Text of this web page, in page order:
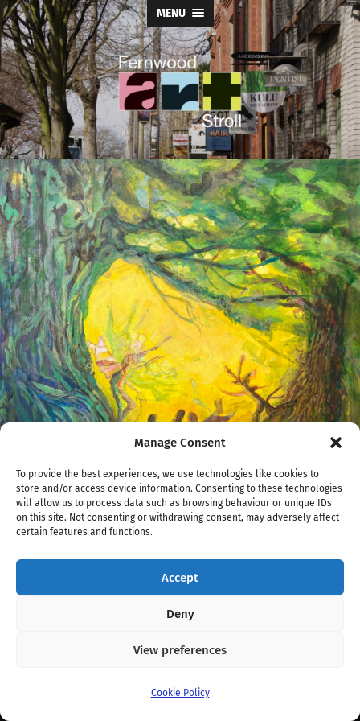
Manage Consent
To provide the best experiences, we use technologies like cookies to
store and/or access device information. Consenting to these technologies
will allow us to process data such as browsing behaviour or unique IDs
on this site. Not consenting or withdrawing consent, may adversely affect
certain features and functions.
Accept
Deny
View preferences
Cookie Policy
MENU
Fernwood
Art
Stroll
/ 1200x1200 px
KarolysWeb04-iD2.jpg